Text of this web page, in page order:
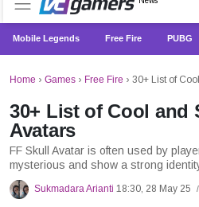
Mobile Legends Free Fire PUBG
Home › Games › Free Fire › 30+ List of
30+ List of Cool and
Avatars
FF Skull Avatar is often used by
mysterious and show a strong
Sukmadara Arianti 18:30, 28 May 25 /